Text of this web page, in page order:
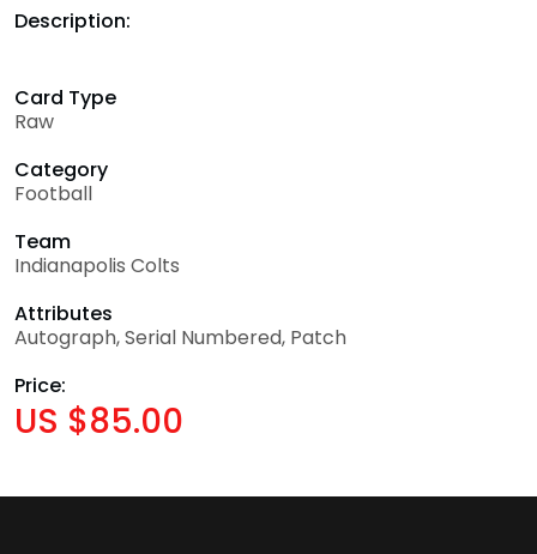
Description:
Card Type
Raw
Category
Football
Team
Indianapolis Colts
Attributes
Autograph, Serial Numbered, Patch
Price:
US $85.00